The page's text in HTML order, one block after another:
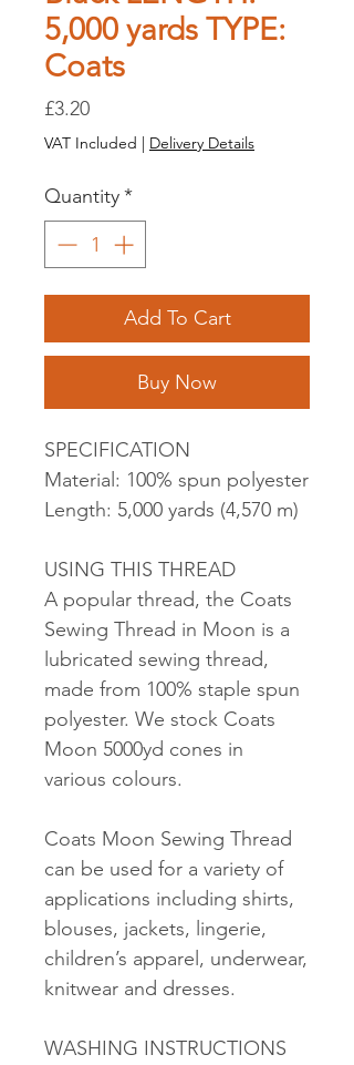
5,000 yards TYPE:
Coats
£3.20Price
VAT Included | Delivery Details
Quantity*
Add To Cart
Buy Now
SPECIFICATION
Material: 100% spun polyester
Length: 5,000 yards (4,570 m)
USING THIS THREAD
A popular thread, the Coats
Sewing Thread in Moon is a
lubricated sewing thread,
made from 100% staple spun
polyester. We stock Coats
Moon 5000yd cones in
various colours.
Coats Moon Sewing Thread
can be used for a variety of
applications including shirts,
blouses, jackets, lingerie,
children’s apparel, underwear,
knitwear and dresses.
WASHING INSTRUCTIONS